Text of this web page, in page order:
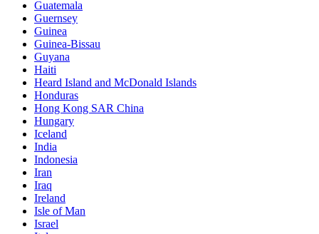
Guatemala
Guernsey
Guinea
Guinea-Bissau
Guyana
Haiti
Heard Island and McDonald Islands
Honduras
Hong Kong SAR China
Hungary
Iceland
India
Indonesia
Iran
Iraq
Ireland
Isle of Man
Israel